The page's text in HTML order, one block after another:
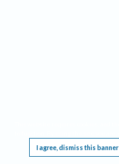
I agree, dismiss this banner